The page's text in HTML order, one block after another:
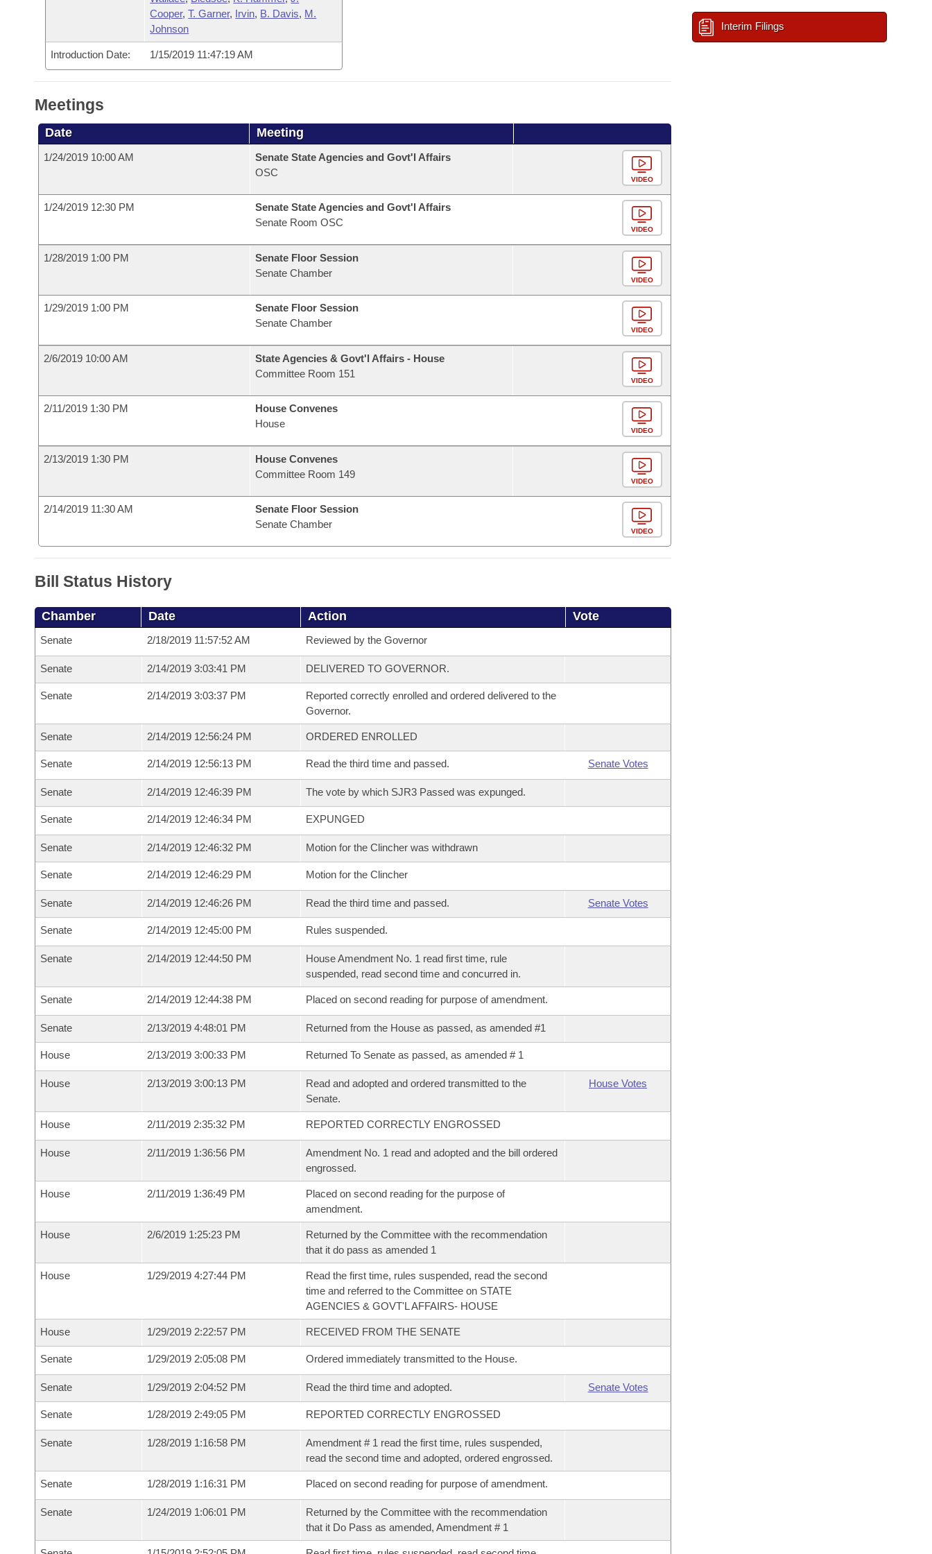
Cooper,T. Garner, Irvin, B. Davis, M.
Johnson
Introduction Date: 1/15/2019 11:47:19 AM
Meetings
Date Meeting
1/24/2019 10:00 AM
Senate State Agencies and Govt'l Affairs
OSC
VIDEO
1/24/2019 12:30 PM
Senate State Agencies and Govt'l Affairs
Senate Room OSC
VIDEO
1/28/2019 1:00 PM
Senate Floor Session
Senate Chamber
VIDEO
1/29/2019 1:00 PM
Senate Floor Session
Senate Chamber
VIDEO
2/6/2019 10:00 AM
State Agencies & Govt'l Affairs - House
Committee Room 151
VIDEO
2/11/2019 1:30 PM
House Convenes
House
VIDEO
2/13/2019 1:30 PM
House Convenes
Committee Room 149
VIDEO
2/14/2019 11:30 AM
Senate Floor Session
Senate Chamber
VIDEO
Bill Status History
Chamber Date Action Vote
Senate 2/18/2019 11:57:52 AM Reviewed by the Governor
Senate 2/14/2019 3:03:41 PM DELIVERED TO GOVERNOR.
Senate 2/14/2019 3:03:37 PM
Reported correctly enrolled and ordered delivered to the
Governor.
Senate 2/14/2019 12:56:24 PM ORDERED ENROLLED
Senate 2/14/2019 12:56:13 PM Read the third time and passed. Senate Votes
Senate 2/14/2019 12:46:39 PM The vote by which SJR3 Passed was expunged.
Senate 2/14/2019 12:46:34 PM EXPUNGED
Senate 2/14/2019 12:46:32 PM Motion for the Clincher was withdrawn
Senate 2/14/2019 12:46:29 PM Motion for the Clincher
Senate 2/14/2019 12:46:26 PM Read the third time and passed. Senate Votes
Senate 2/14/2019 12:45:00 PM Rules suspended.
Senate 2/14/2019 12:44:50 PM
House Amendment No. 1 read first time, rule
suspended, read second time and concurred in.
Senate 2/14/2019 12:44:38 PM Placed on second reading for purpose of amendment.
Senate 2/13/2019 4:48:01 PM Returned from the House as passed, as amended #1
House 2/13/2019 3:00:33 PM Returned To Senate as passed, as amended # 1
House 2/13/2019 3:00:13 PM
Read and adopted and ordered transmitted to the
Senate.
House Votes
House 2/11/2019 2:35:32 PM REPORTED CORRECTLY ENGROSSED
House 2/11/2019 1:36:56 PM
Amendment No. 1 read and adopted and the bill ordered
engrossed.
House 2/11/2019 1:36:49 PM
Placed on second reading for the purpose of
amendment.
House 2/6/2019 1:25:23 PM
Returned by the Committee with the recommendation
that it do pass as amended 1
House 1/29/2019 4:27:44 PM
Read the first time, rules suspended, read the second
time and referred to the Committee on STATE
AGENCIES & GOVT'L AFFAIRS- HOUSE
House 1/29/2019 2:22:57 PM RECEIVED FROM THE SENATE
Senate 1/29/2019 2:05:08 PM Ordered immediately transmitted to the House.
Senate 1/29/2019 2:04:52 PM Read the third time and adopted. Senate Votes
Senate 1/28/2019 2:49:05 PM REPORTED CORRECTLY ENGROSSED
Senate 1/28/2019 1:16:58 PM
Amendment # 1 read the first time, rules suspended,
read the second time and adopted, ordered engrossed.
Senate 1/28/2019 1:16:31 PM Placed on second reading for purpose of amendment.
Senate 1/24/2019 1:06:01 PM
Returned by the Committee with the recommendation
that it Do Pass as amended, Amendment # 1
Interim Filings